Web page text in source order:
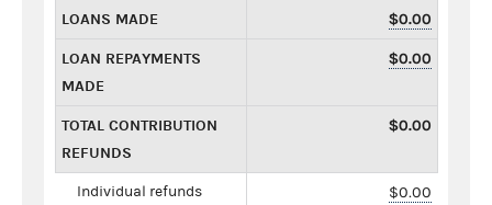
LOANS MADE $0.00
LOAN REPAYMENTS
MADE
$0.00
TOTAL CONTRIBUTION
REFUNDS
$0.00
Individual refunds $0.00